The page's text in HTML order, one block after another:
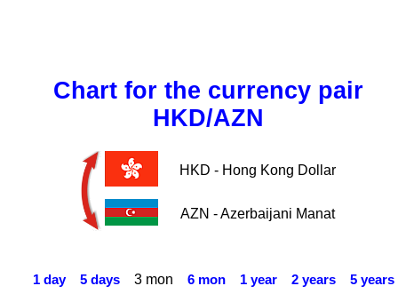
Chart for the currency pair
HKD/AZN
HKD - Hong Kong Dollar
AZN - Azerbaijani Manat
1 day 5 days 3 mon 6 mon 1 year 2 years 5 years